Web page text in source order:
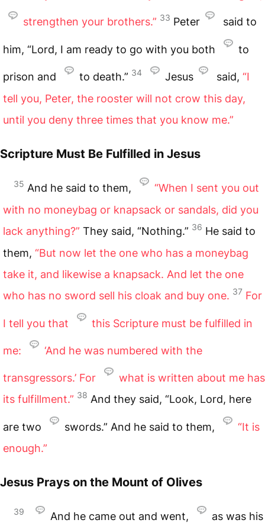
strengthen your brothers.” 33 Peter said to
him, “Lord, I am ready to go with you both to
prison and to death.” 34 Jesus said, “I
tell you, Peter, the rooster will not crow this day,
until you deny three times that you know me.”
Scripture Must Be Fulfilled in Jesus
35 And he said to them,
“When I sent you out
with no moneybag or knapsack or sandals, did you
lack anything?” They said, “Nothing.” 36 He said to
them, “But now let the one who has a moneybag
take it, and likewise a knapsack. And let the one
who has no sword sell his cloak and buy one. 37 For
I tell you that this Scripture must be fulfilled in
me: ‘And he was numbered with the
transgressors.’ For
what is written about me has
its fulfillment.” 38 And they said, “Look, Lord, here
are two swords.” And he said to them,
“It is
enough.”
Jesus Prays on the Mount of Olives
39 And he came out and went, as was his